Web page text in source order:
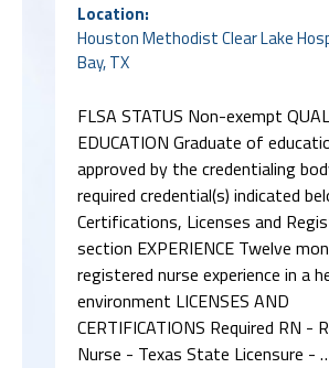
Location:
Houston Methodist Clear Lake
Bay, TX
FLSA STATUS Non-exempt
EDUCATION Graduate of
approved by the credentialing
required credential(s) indicated
Certifications, Licenses and
section EXPERIENCE Twelve
registered nurse experience in a
environment LICENSES AND
CERTIFICATIONS Required RN -
Nurse - Texas State Licensure -